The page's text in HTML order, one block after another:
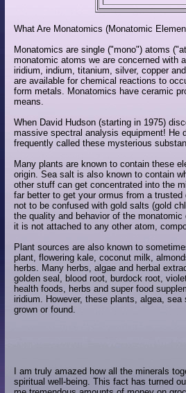
What Are Monatomics (Monatomic
Monatomics are single ("mono") atoms
monatomic atoms we are concerned with
iridium, indium, titanium, silver, copper
are available for chemical reactions to
form metals. Monatomics have ceramic
means.
When David Hudson (starting in 1975)
massive spectral analysis equipment! He
frequently called these mysterious
Many plants are known to contain these
origin. Sea salt is also known to contain
other stuff can get concentrated into the
far better to get your ormus from a
not to be confused with gold salts (gold
the quality and behavior of the
it is not attached to any other atom,
Plant sources are also known to
plant, flowering kale, coconut milk,
herbs. Many herbs, algae and herbal
golden seal, blood root, burdock root,
health foods, herbs and super food
iridium. However, these plants, algea,
grown or found.
I am truly amazed how all the minerals
spiritual well-being. This fact has turned